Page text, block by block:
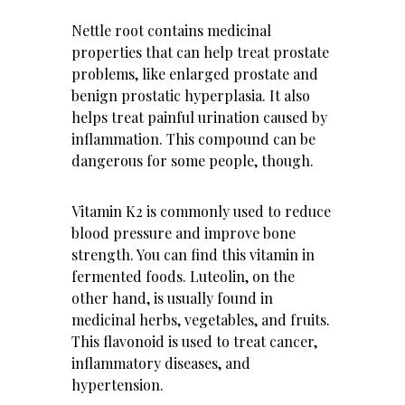
Nettle root contains medicinal
properties that can help treat prostate
problems, like enlarged prostate and
benign prostatic hyperplasia. It also
helps treat painful urination caused by
inflammation. This compound can be
dangerous for some people, though.
Vitamin K2 is commonly used to reduce
blood pressure and improve bone
strength. You can find this vitamin in
fermented foods. Luteolin, on the
other hand, is usually found in
medicinal herbs, vegetables, and fruits.
This flavonoid is used to treat cancer,
inflammatory diseases, and
hypertension.